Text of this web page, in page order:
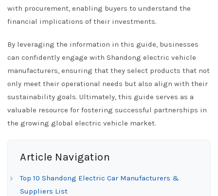
with procurement, enabling buyers to understand the
financial implications of their investments.
By leveraging the information in this guide, businesses
can confidently engage with Shandong electric vehicle
manufacturers, ensuring that they select products that not
only meet their operational needs but also align with their
sustainability goals. Ultimately, this guide serves as a
valuable resource for fostering successful partnerships in
the growing global electric vehicle market.
Article Navigation
Top 10 Shandong Electric Car Manufacturers &
Suppliers List